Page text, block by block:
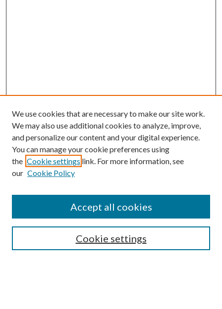
Search
Select context to search:
We use cookies that are necessary to make our site work.
We may also use additional cookies to analyze, improve,
and personalize our content and your digital experience.
You can manage your cookie preferences using
the Cookie settings link. For more information, see
our Cookie Policy
Cookie settings
Accept all cookies